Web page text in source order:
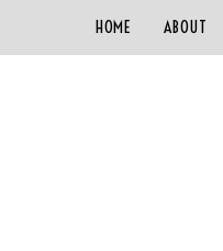
HOME ABOUT